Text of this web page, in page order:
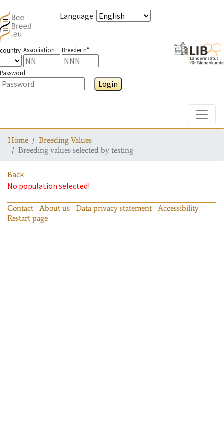
Language:
country Association Breeder n°
Password
Login
Home
Breeding Values
Breeding values selected by testing
Back
No population selected!
Contact About us Data privacy statement
Accessibility
Restart page